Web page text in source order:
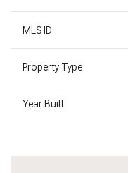
MLS ID
Property Type
Year Built